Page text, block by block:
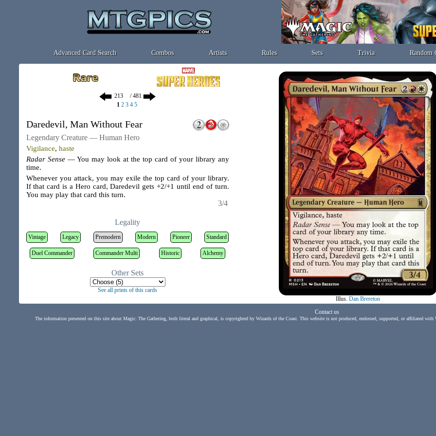
Advanced Card Search Combos Artists Rules Sets Trivia Random
/ 481
1 2 3 4 5
Daredevil, Man Without Fear
Legendary Creature — Human Hero
Vigilance, haste
Radar Sense— You may look at the top card of your library any
time.
Whenever you attack, you may exile the top card of your library.
If that card is a Hero card, Daredevil gets +2/+1 until end of turn.
You may play that card this turn.
3/4
Legality
Vintage Legacy Premodern Modern Pioneer Standard
Duel Commander Commander Multi Historic Alchemy
Other Sets
See all prints of this cards
Illus. Dan Brereton
Contact us
The information presented on this site about Magic: The Gathering, both literal and graphical, is copyrighted by Wizards of the Coast. This website is not produced, endorsed, supported, or affiliated with